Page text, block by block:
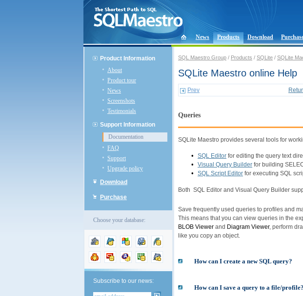
News Products Download
Product Information
About
Product tour
News
Screenshots
Testimonials
Support Information
Documentation
FAQ
Support
Upgrade policy
Download
Purchase
Choose your database:
Subscribe to our news:
SQL Maestro Group / Products / SQLite / SQLite
SQLite Maestro online Help
Prev
Queries
SQLite Maestro provides several tools for
• SQL Editor for editing the query text
• Visual Query Builder for building
• SQL Script Editor for executing SQL
Both SQL Editor and Visual Query Builder
Save frequently used queries to profiles and
This means that you can view queries in the
BLOB Viewer and Diagram Viewer, perform
like you copy an object.
How can I create a new SQL query?
How can I save a query to a file/profile?